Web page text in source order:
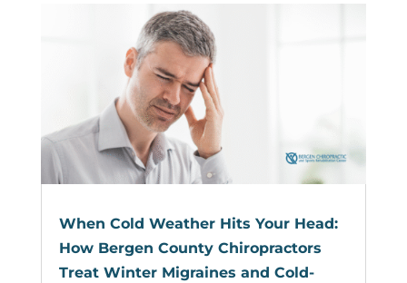
When Cold Weather Hits Your Head:
How Bergen County Chiropractors
Treat Winter Migraines and Cold-